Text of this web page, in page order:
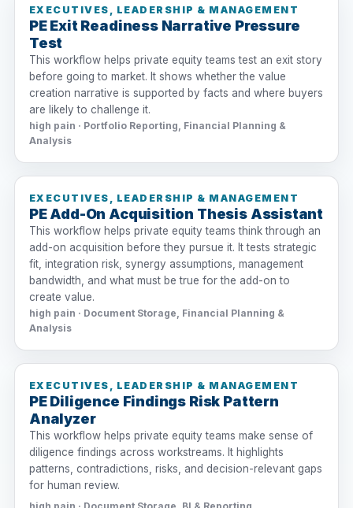
EXECUTIVES, LEADERSHIP & MANAGEMENT
PE Exit Readiness Narrative Pressure
Test
This workflow helps private equity teams test an exit story
before going to market. It shows whether the value
creation narrative is supported by facts and where buyers
are likely to challenge it.
high pain · Portfolio Reporting, Financial Planning &
Analysis
EXECUTIVES, LEADERSHIP & MANAGEMENT
PE Add-On Acquisition Thesis Assistant
This workflow helps private equity teams think through an
add-on acquisition before they pursue it. It tests strategic
fit, integration risk, synergy assumptions, management
bandwidth, and what must be true for the add-on to
create value.
high pain · Document Storage, Financial Planning &
Analysis
EXECUTIVES, LEADERSHIP & MANAGEMENT
PE Diligence Findings Risk Pattern
Analyzer
This workflow helps private equity teams make sense of
diligence findings across workstreams. It highlights
patterns, contradictions, risks, and decision-relevant gaps
for human review.